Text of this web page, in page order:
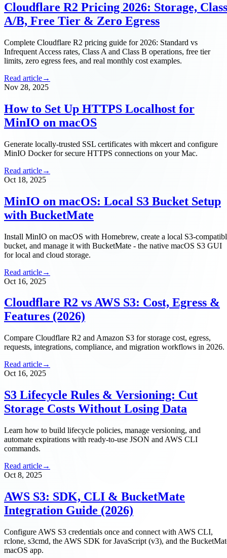
Cloudflare R2 Pricing 2026: Storage, Class
A/B, Free Tier & Zero Egress
Complete Cloudflare R2 pricing guide for 2026: Standard vs
Infrequent Access rates, Class A and Class B operations, free tier
limits, zero egress fees, and real monthly cost examples.
Read article→
Nov 28, 2025
How to Set Up HTTPS Localhost for
MinIO on macOS
Generate locally-trusted SSL certificates with mkcert and configure
MinIO Docker for secure HTTPS connections on your Mac.
Read article→
Oct 18, 2025
MinIO on macOS: Local S3 Bucket Setup
with BucketMate
Install MinIO on macOS with Homebrew, create a local S3-
bucket, and manage it with BucketMate - the native macOS S3 GUI
for local and cloud storage.
Read article→
Oct 16, 2025
Cloudflare R2 vs AWS S3: Cost, Egress &
Features (2026)
Compare Cloudflare R2 and Amazon S3 for storage cost, egress,
requests, integrations, compliance, and migration workflows in 2026.
Read article→
Oct 16, 2025
S3 Lifecycle Rules & Versioning: Cut
Storage Costs Without Losing Data
Learn how to build lifecycle policies, manage versioning, and
automate expirations with ready-to-use JSON and AWS CLI
commands.
Read article→
Oct 8, 2025
AWS S3: SDK, CLI & BucketMate
Integration Guide (2026)
Configure AWS S3 credentials once and connect with AWS CLI,
rclone, s3cmd, the AWS SDK for JavaScript (v3), and the
macOS app.